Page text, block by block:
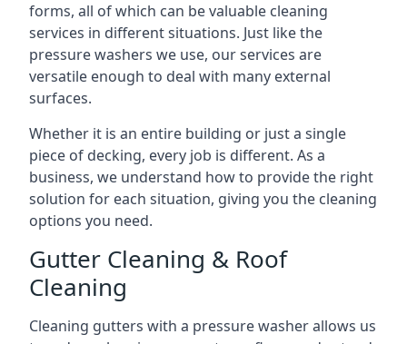
forms, all of which can be valuable cleaning
services in different situations. Just like the
pressure washers we use, our services are
versatile enough to deal with many external
surfaces.
Whether it is an entire building or just a single
piece of decking, every job is different. As a
business, we understand how to provide the right
solution for each situation, giving you the cleaning
options you need.
Gutter Cleaning & Roof
Cleaning
Cleaning gutters with a pressure washer allows us